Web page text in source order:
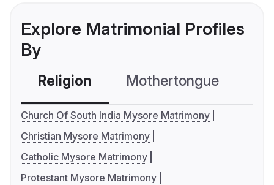
Explore Matrimonial Profiles
By
Religion Mothertongue
Church Of South India Mysore Matrimony
Christian Mysore Matrimony
Catholic Mysore Matrimony
Protestant Mysore Matrimony